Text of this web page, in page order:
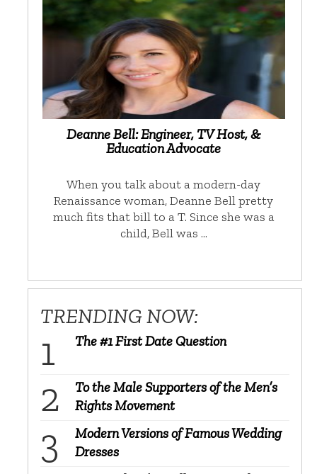
Deanne Bell: Engineer, TV Host, &
Education Advocate
When you talk about a modern-day
Renaissance woman, Deanne Bell pretty
much fits that bill to a T. Since she was a
child, Bell was …
TRENDING NOW:
The #1 First Date Question
To the Male Supporters of the Men’s
Rights Movement
Modern Versions of Famous Wedding
Dresses